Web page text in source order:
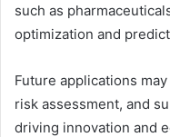
such as
optimization and
Future applications
risk assessment, and
driving innovation and